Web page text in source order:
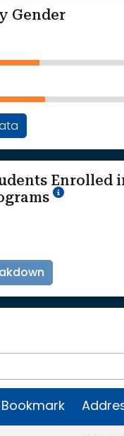
309191Students
306937Students
Gender
Enrolled
School
Not
Bookmark